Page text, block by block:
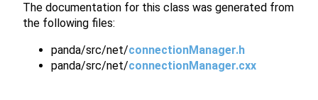
The documentation for this class was generated from
the following files:
panda/src/net/connectionManager.h
panda/src/net/connectionManager.cxx